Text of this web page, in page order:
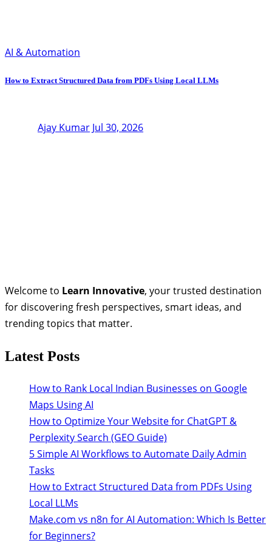
AI & Automation
How to Extract Structured Data from PDFs Using Local LLMs
Ajay Kumar Jul 30, 2026
Welcome to Learn Innovative, your trusted destination
for discovering fresh perspectives, smart ideas, and
trending topics that matter.
Latest Posts
How to Rank Local Indian Businesses on Google
Maps Using AI
How to Optimize Your Website for ChatGPT &
Perplexity Search (GEO Guide)
5 Simple AI Workflows to Automate Daily Admin
Tasks
How to Extract Structured Data from PDFs Using
Local LLMs
Make.com vs n8n for AI Automation: Which Is Better
for Beginners?